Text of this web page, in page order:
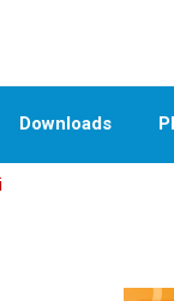
Downloads